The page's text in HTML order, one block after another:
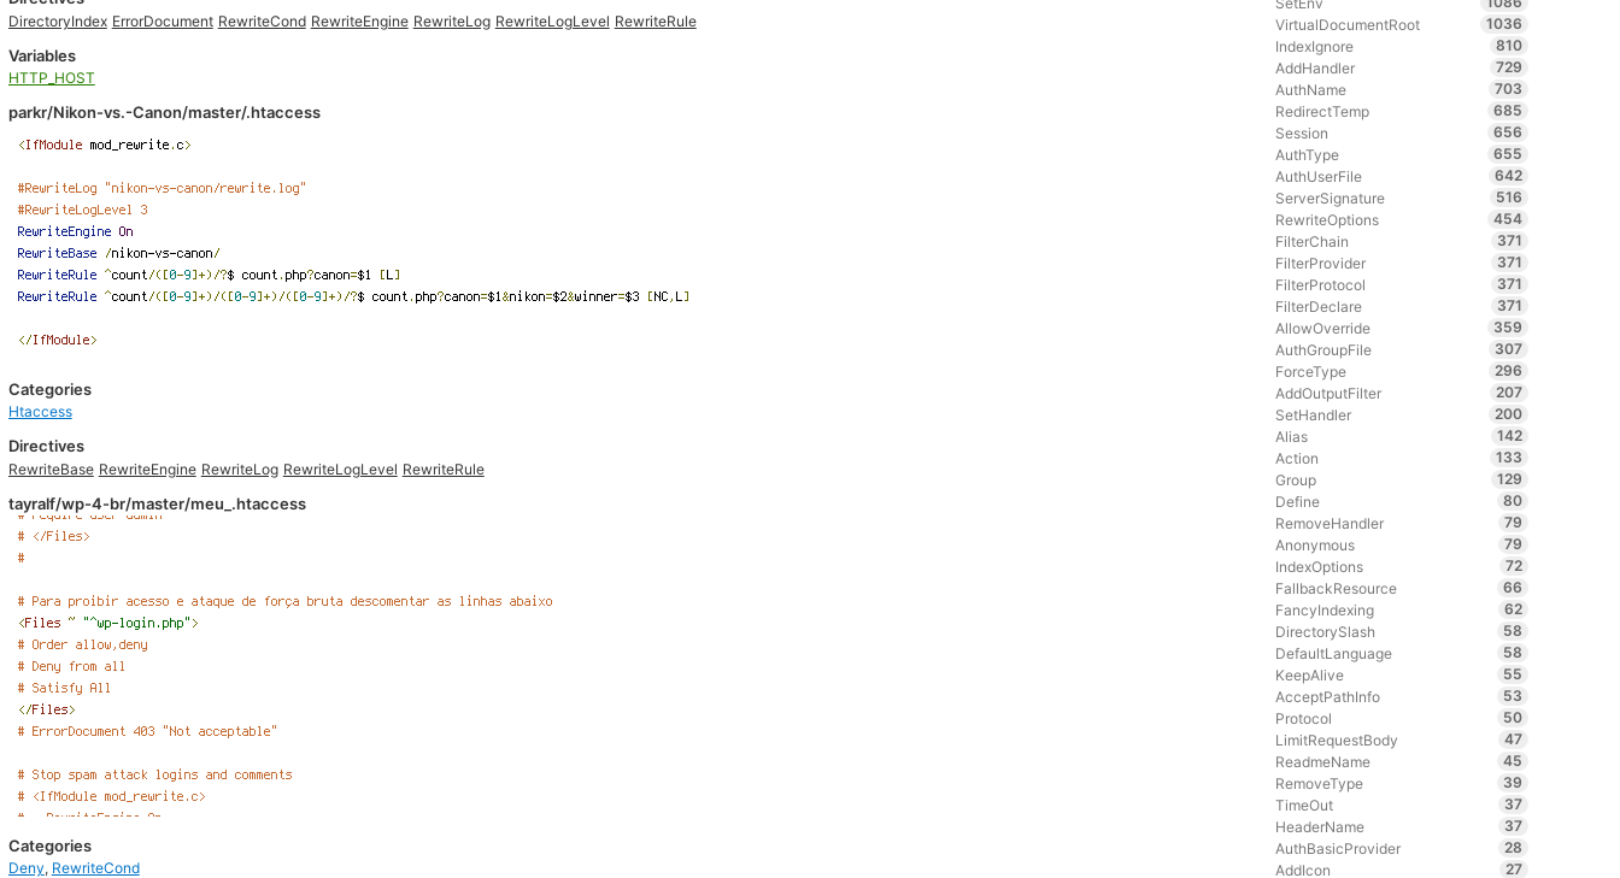
DirectoryIndex ErrorDocument RewriteCond RewriteEngine RewriteLog RewriteLogLevel RewriteRule
Variables
HTTP_HOST
parkr/Nikon-vs.-Canon/master/.htaccess
Categories
Htaccess
Directives
RewriteBase RewriteEngine RewriteLog RewriteLogLevel RewriteRule
tayralf/wp-4-br/master/meu_.htaccess
Categories
Deny, RewriteCond
VirtualDocumentRoot
1036
IndexIgnore
810
AddHandler
729
AuthName
703
RedirectTemp
685
Session
656
AuthType
655
AuthUserFile
642
ServerSignature
516
RewriteOptions
454
FilterChain
371
FilterProvider
371
FilterProtocol
371
FilterDeclare
371
AllowOverride
359
AuthGroupFile
307
ForceType
296
AddOutputFilter
207
SetHandler
200
Alias
142
Action
133
Group
129
Define
80
RemoveHandler
79
Anonymous
79
IndexOptions
72
FallbackResource
66
FancyIndexing
62
DirectorySlash
58
DefaultLanguage
58
KeepAlive
55
AcceptPathInfo
53
Protocol
50
LimitRequestBody
47
ReadmeName
45
RemoveType
39
TimeOut
37
HeaderName
37
AuthBasicProvider
28
AddIcon
27